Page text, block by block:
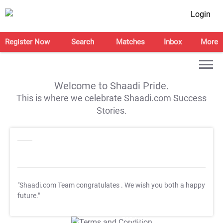
Login
Register Now Search Matches Inbox More
Welcome to Shaadi Pride.
This is where we celebrate Shaadi.com Success
Stories.
"Shaadi.com Team congratulates . We wish you both a happy
future."
T&C Apply